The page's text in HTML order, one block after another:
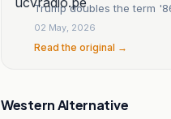
Trump doubles the term
02 May, 2026
Read the original →
Western Alternative